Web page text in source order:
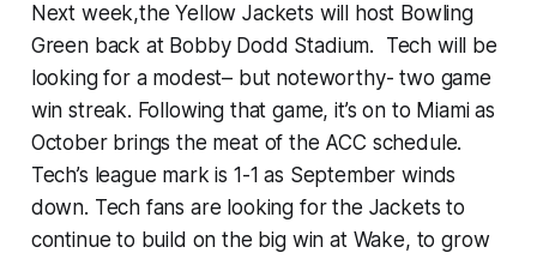
Next week,the Yellow Jackets will host Bowling
Green back at Bobby Dodd Stadium. Tech will be
looking for a modest– but noteworthy- two game
win streak. Following that game, it’s on to Miami as
October brings the meat of the ACC schedule.
Tech’s league mark is 1-1 as September winds
down. Tech fans are looking for the Jackets to
continue to build on the big win at Wake, to grow